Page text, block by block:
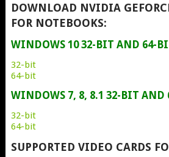
DOWNLOAD NVIDIA
FOR NOTEBOOKS:
WINDOWS 10 32-BIT AND 64-
32-bit
64-bit
WINDOWS 7, 8, 8.1 32-BIT AND
32-bit
64-bit
SUPPORTED VIDEO CARDS